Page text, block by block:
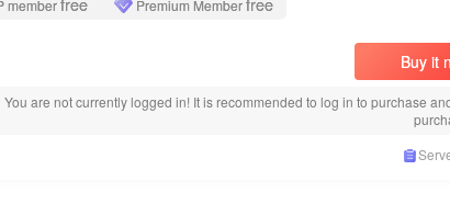
member Premium Member
Buy it
You are not currently logged in! It is recommended to log in to purchase